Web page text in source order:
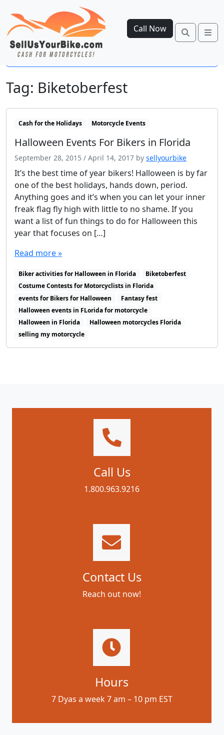
Call Now Search
Tag: Biketoberfest
Cash for the Holidays Motorcycle Events
Halloween Events For Bikers in Florida
September 28, 2015 / April 14, 2017 by sellyourbike
It’s the best time of year bikers! Halloween is by far
one of the best holidays, hands down, period.
Anything goes and it’s when you can let your inner
freak flag fly high with little to no shame. If you
want a list of fun things to do for Halloween this
year that focuses on […]
Read more »
Biker activities for Halloween in Florida
Biketoberfest
Costume Contests for Motorcyclists in Florida
events for Bikers for Halloween
Fantasy fest
Halloween events in FLorida for motorcycle
Halloween in Florida
Halloween motorcycles Florida
selling my motorcycle
Open side menu
Call Us
1.800.963.9216
Contact Us
Reach out now!
Hours
7 Dyas a week 7 am – 10 pm EST